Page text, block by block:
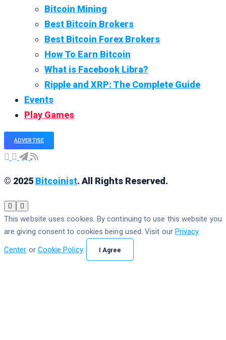
Bitcoin Mining
Best Bitcoin Brokers
Best Bitcoin Forex Brokers
How To Earn Bitcoin
What is Facebook Libra?
Ripple and XRP: The Complete Guide
Events
Play Games
ADVERTISE
© 2025 Bitcoinist. All Rights Reserved.
This website uses cookies. By continuing to use this website you
are giving consent to cookies being used. Visit our Privacy
Center or Cookie Policy. I Agree